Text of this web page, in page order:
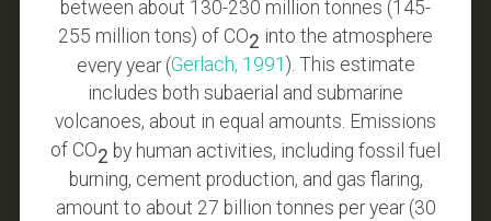
between about 130-230 million tonnes (145-
255 million tons) of CO2 into the atmosphere
every year (Gerlach, 1991 ). This estimate
includes both subaerial and submarine
volcanoes, about in equal amounts. Emissions
of CO2 by human activities, including fossil fuel
burning, cement production, and gas flaring,
amount to about 27 billion tonnes per year (30